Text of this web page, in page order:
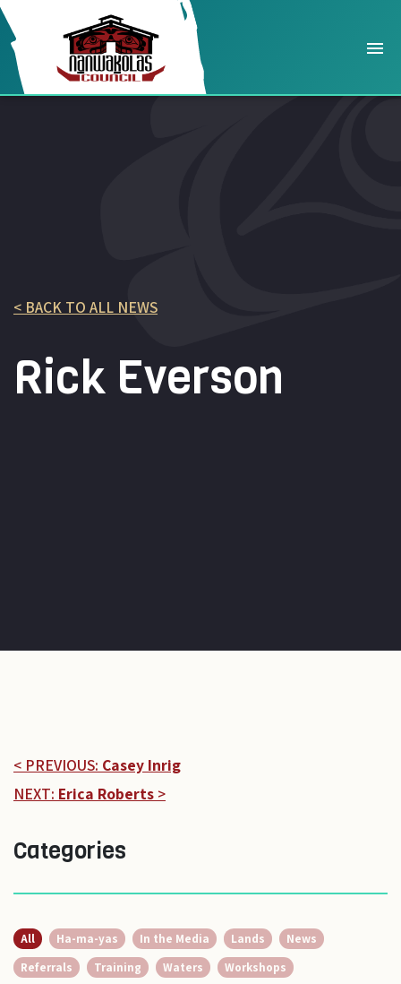
< BACK TO ALL NEWS
Rick Everson
< PREVIOUS: Casey Inrig
NEXT: Erica Roberts >
Categories
All Ha-ma-yas In the Media Lands
News
Referrals
Training Waters Workshops